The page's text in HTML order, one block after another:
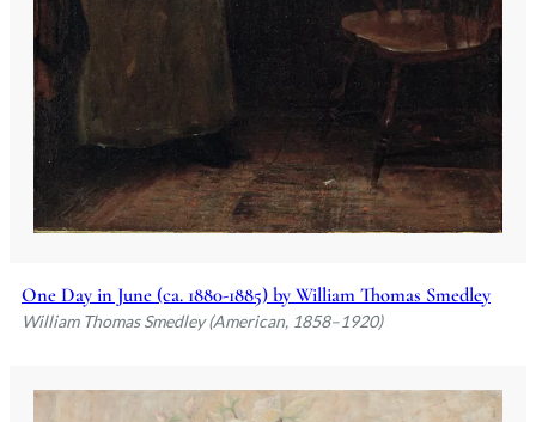
One Day in June (ca. 1880-1885) by William Thomas Smedley
William Thomas Smedley (American, 1858–1920)